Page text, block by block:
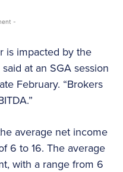
-
is impacted by the
at an SGA session
February. “Brokers
average net income
6 to 16. The average
with a range from 6